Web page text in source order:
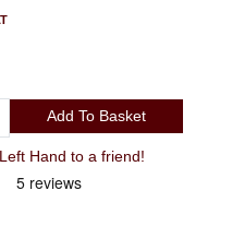
Add To Basket
Hand to a friend!